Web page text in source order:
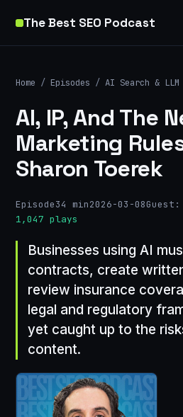
The Best SEO Podcast
Home / Episodes / AI Search &
AI, IP, And The
Marketing
Sharon Toerek
Episode34 min2026-03-08Guest:
1,047 plays
Businesses using AI
contracts, create
review insurance
legal and regulatory
yet caught up to the
content.